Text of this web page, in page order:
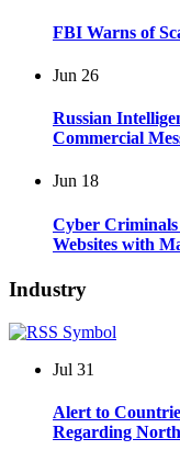
FBI Warns of
Jun 26
Russian
Commercial
Jun 18
Cyber
Websites with
Industry
Jul 31
Alert to
Regarding